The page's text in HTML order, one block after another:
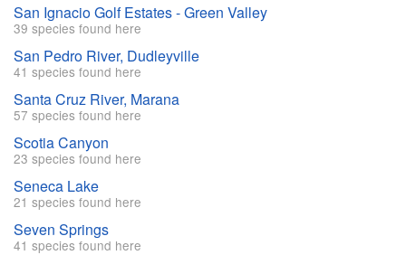
San Ignacio Golf Estates - Green Valley
39 species found here
San Pedro River, Dudleyville
41 species found here
Santa Cruz River, Marana
57 species found here
Scotia Canyon
23 species found here
Seneca Lake
21 species found here
Seven Springs
41 species found here